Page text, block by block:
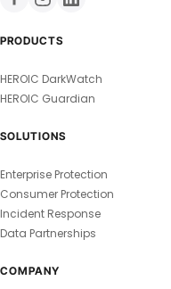
PRODUCTS
HEROIC DarkWatch
HEROIC Guardian
SOLUTIONS
Enterprise Protection
Consumer Protection
Incident Response
Data Partnerships
COMPANY